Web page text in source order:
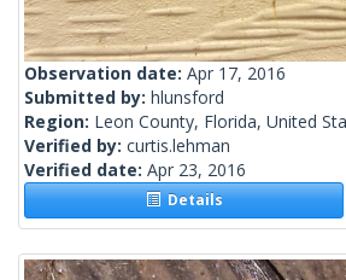
Observation date: Apr 17, 2016
Submitted by: hlunsford
Region: Leon County, Florida, United
Verified by: curtis.lehman
Verified date: Apr 23, 2016
Details